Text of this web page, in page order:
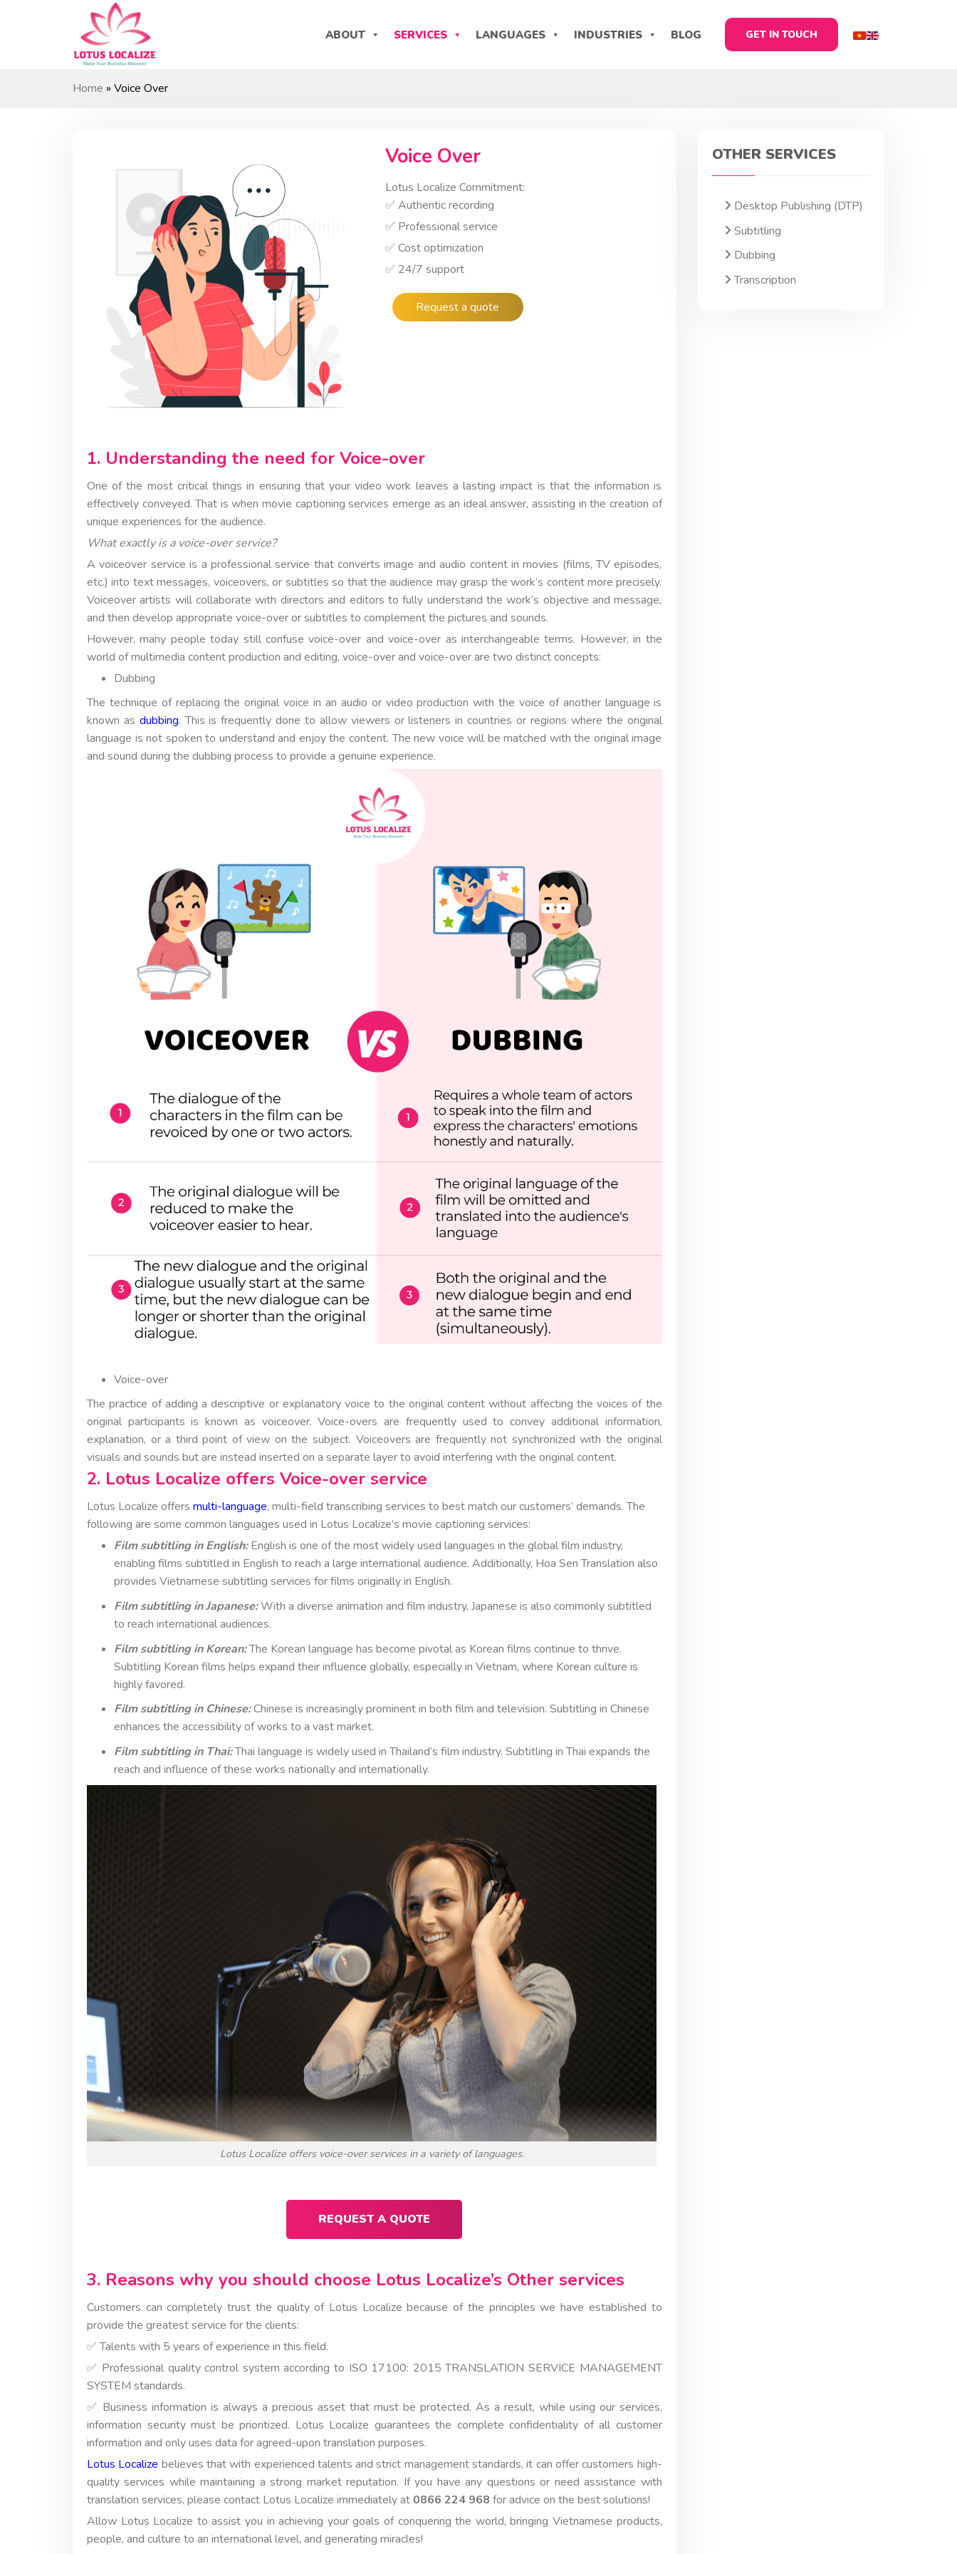
ABOUT SERVICES LANGUAGES INDUSTRIES BLOG GET IN TOUCH
Home » Voice Over
Voice Over
Lotus Localize Commitment:
✅ Authentic recording
✅ Professional service
✅ Cost optimization
✅ 24/7 support
Request a quote
1. Understanding the need for Voice-over
One of the most critical things in ensuring that your video work leaves a lasting impact is that the information is
effectively conveyed. That is when movie captioning services emerge as an ideal answer, assisting in the creation of
unique experiences for the audience.
What exactly is a voice-over service?
A voiceover service is a professional service that converts image and audio content in movies (films, TV episodes,
etc.) into text messages, voiceovers, or subtitles so that the audience may grasp the work’s content more precisely.
Voiceover artists will collaborate with directors and editors to fully understand the work’s objective and message,
and then develop appropriate voice-over or subtitles to complement the pictures and sounds.
However, many people today still confuse voice-over and voice-over as interchangeable terms. However, in the
world of multimedia content production and editing, voice-over and voice-over are two distinct concepts:
Dubbing
The technique of replacing the original voice in an audio or video production with the voice of another language is
known as dubbing. This is frequently done to allow viewers or listeners in countries or regions where the original
language is not spoken to understand and enjoy the content. The new voice will be matched with the original image
and sound during the dubbing process to provide a genuine experience.
Voice-over
The practice of adding a descriptive or explanatory voice to the original content without affecting the voices of the
original participants is known as voiceover. Voice-overs are frequently used to convey additional information,
explanation, or a third point of view on the subject. Voiceovers are frequently not synchronized with the original
visuals and sounds but are instead inserted on a separate layer to avoid interfering with the original content.
2. Lotus Localize offers Voice-over service
Lotus Localize offers multi-language, multi-field transcribing services to best match our customers’ demands. The
following are some common languages used in Lotus Localize’s movie captioning services:
Film subtitling in English:English is one of the most widely used languages in the global film industry,
enabling films subtitled in English to reach a large international audience. Additionally, Hoa Sen Translation also
provides Vietnamese subtitling services for films originally in English.
Film subtitling in Japanese:With a diverse animation and film industry, Japanese is also commonly subtitled
to reach international audiences.
Film subtitling in Korean:The Korean language has become pivotal as Korean films continue to thrive.
Subtitling Korean films helps expand their influence globally, especially in Vietnam, where Korean culture is
highly favored.
Film subtitling in Chinese:Chinese is increasingly prominent in both film and television. Subtitling in Chinese
enhances the accessibility of works to a vast market.
Film subtitling in Thai:Thai language is widely used in Thailand’s film industry. Subtitling in Thai expands the
reach and influence of these works nationally and internationally.
Lotus Localize offers voice-over services in a variety of languages.
REQUEST A QUOTE
3. Reasons why you should choose Lotus Localize’s Other services
Customers can completely trust the quality of Lotus Localize because of the principles we have established to
provide the greatest service for the clients:
✅ Talents with 5 years of experience in this field.
✅ Professional quality control system according to ISO 17100: 2015 TRANSLATION SERVICE MANAGEMENT
SYSTEM standards.
✅ Business information is always a precious asset that must be protected. As a result, while using our services,
information security must be prioritized. Lotus Localize guarantees the complete confidentiality of all customer
information and only uses data for agreed-upon translation purposes.
Lotus Localize believes that with experienced talents and strict management standards, it can offer customers high-
quality services while maintaining a strong market reputation. If you have any questions or need assistance with
translation services, please contact Lotus Localize immediately at 0866 224 968 for advice on the best solutions!
Allow Lotus Localize to assist you in achieving your goals of conquering the world, bringing Vietnamese products,
people, and culture to an international level, and generating miracles!
OTHER SERVICES
Desktop Publishing (DTP)
Subtitling
Dubbing
Transcription